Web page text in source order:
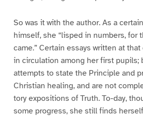
So was it with the author. As a
himself, she “lisped in numbers, for
came.” Certain essays written at
in circulation among her first pupils;
attempts to state the Principle and
Christian healing, and are not
tory expositions of Truth. To-day,
some progress, she still finds